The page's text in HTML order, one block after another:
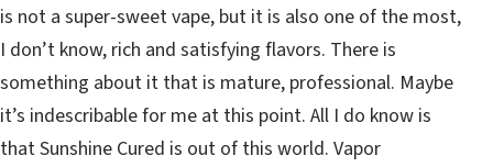
is not a super-sweet vape, but it is also one of the most,
I don’t know, rich and satisfying flavors. There is
something about it that is mature, professional. Maybe
it’s indescribable for me at this point. All I do know is
that Sunshine Cured is out of this world. Vapor